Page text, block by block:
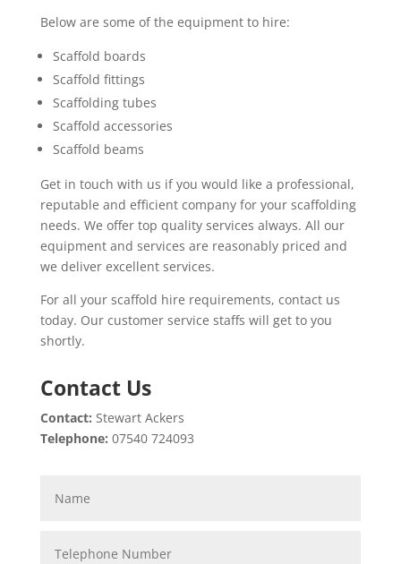
Below are some of the equipment to hire:
Scaffold boards
Scaffold fittings
Scaffolding tubes
Scaffold accessories
Scaffold beams
Get in touch with us if you would like a professional,
reputable and efficient company for your scaffolding
needs. We offer top quality services always. All our
equipment and services are reasonably priced and
we deliver excellent services.
For all your scaffold hire requirements, contact us
today. Our customer service staffs will get to you
shortly.
Contact Us
Contact: Stewart Ackers
Telephone: 07540 724093